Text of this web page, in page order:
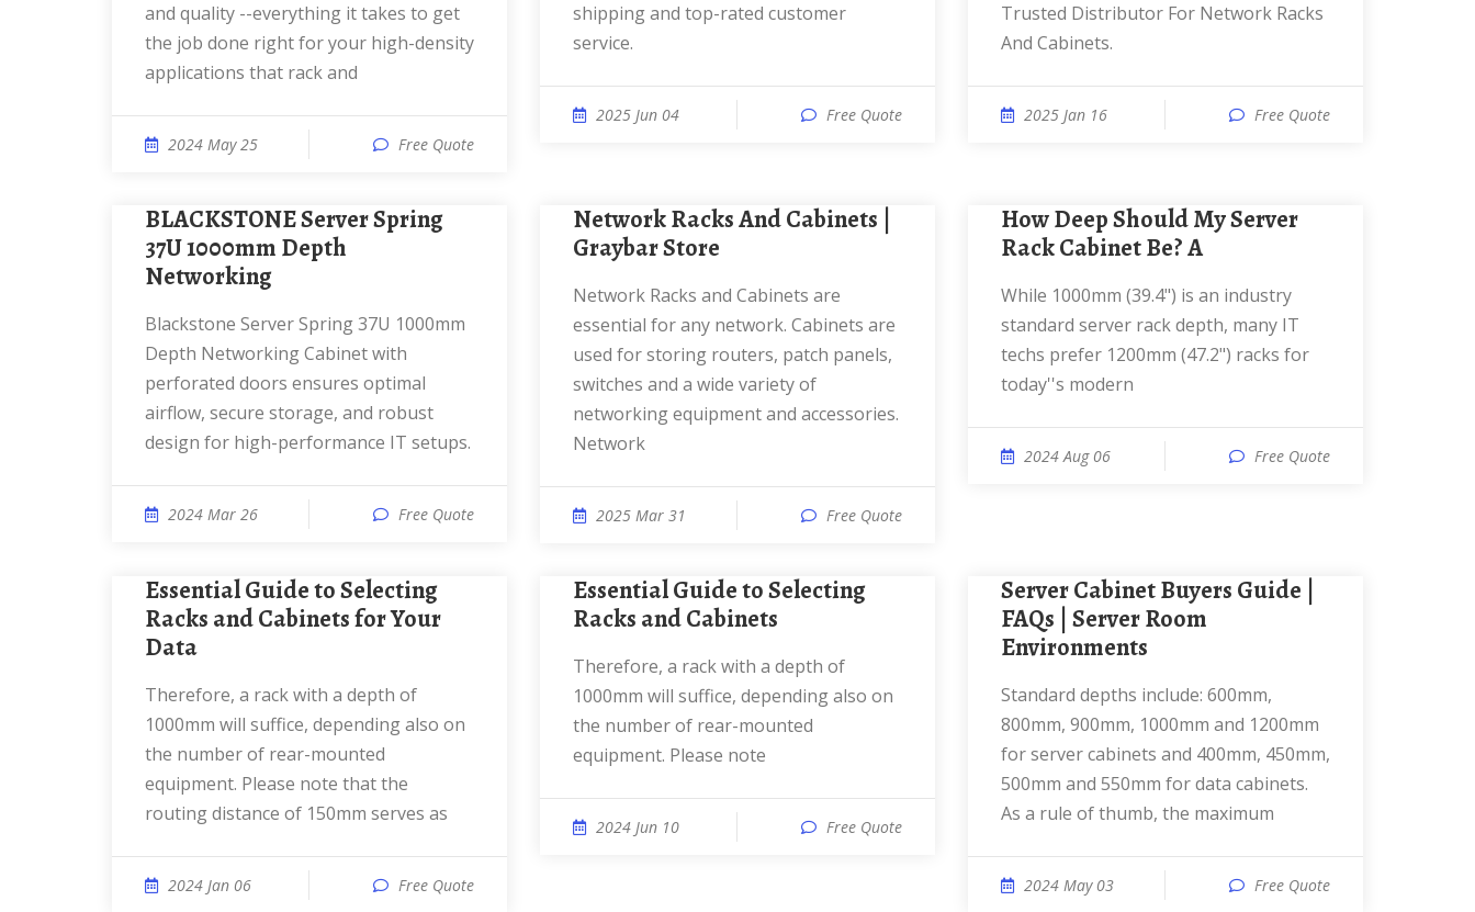
and quality --everything it takes to get
the job done right for your high-density
applications that rack and
2024 May 25 Free Quote
shipping and top-rated customer
service.
2025 Jun 04 Free Quote
Trusted Distributor For Network Racks
And Cabinets.
2025 Jan 16 Free Quote
BLACKSTONE Server Spring
37U 1000mm Depth
Networking
Blackstone Server Spring 37U 1000mm
Depth Networking Cabinet with
perforated doors ensures optimal
airflow, secure storage, and robust
design for high-performance IT setups.
2024 Mar 26 Free Quote
Network Racks And Cabinets |
Graybar Store
Network Racks and Cabinets are
essential for any network. Cabinets are
used for storing routers, patch panels,
switches and a wide variety of
networking equipment and accessories.
Network
2025 Mar 31 Free Quote
How Deep Should My Server
Rack Cabinet Be? A
While 1000mm (39.4") is an industry
standard server rack depth, many IT
techs prefer 1200mm (47.2") racks for
today''s modern
2024 Aug 06 Free Quote
Essential Guide to Selecting
Racks and Cabinets for Your
Data
Therefore, a rack with a depth of
1000mm will suffice, depending also on
the number of rear-mounted
equipment. Please note that the
routing distance of 150mm serves as
2024 Jan 06 Free Quote
Essential Guide to Selecting
Racks and Cabinets
Therefore, a rack with a depth of
1000mm will suffice, depending also on
the number of rear-mounted
equipment. Please note
2024 Jun 10 Free Quote
Server Cabinet Buyers Guide |
FAQs | Server Room
Environments
Standard depths include: 600mm,
800mm, 900mm, 1000mm and 1200mm
for server cabinets and 400mm, 450mm,
500mm and 550mm for data cabinets.
As a rule of thumb, the maximum
2024 May 03 Free Quote